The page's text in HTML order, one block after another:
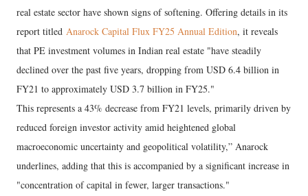
real estate sector have shown signs of softening. Offering details in its
report titled Anarock Capital Flux FY25 Annual Edition, it reveals
that PE investment volumes in Indian real estate "have steadily
declined over the past five years, dropping from USD 6.4 billion in
FY21 to approximately USD 3.7 billion in FY25."
This represents a 43% decrease from FY21 levels, primarily driven by
reduced foreign investor activity amid heightened global
macroeconomic uncertainty and geopolitical volatility,” Anarock
underlines, adding that this is accompanied by a significant increase in
"concentration of capital in fewer, larger transactions."